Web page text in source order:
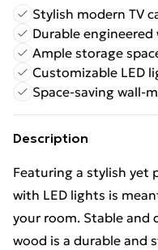
Stylish modern TV
Durable
Ample storage
Customizable LED
Space-saving wall-
Description
Featuring a stylish yet
with LED lights is
your room. Stable and
wood is a durable and